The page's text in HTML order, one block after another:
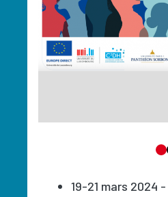
19-21 mars 2024